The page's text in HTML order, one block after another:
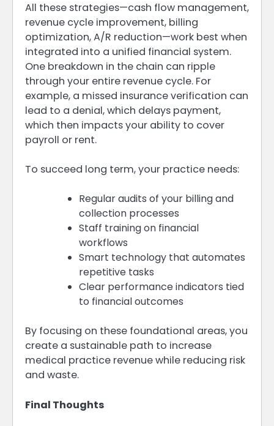
All these strategies—cash flow management,
revenue cycle improvement, billing
optimization, A/R reduction—work best when
integrated into a unified financial system.
One breakdown in the chain can ripple
through your entire revenue cycle. For
example, a missed insurance verification can
lead to a denial, which delays payment,
which then impacts your ability to cover
payroll or rent.
To succeed long term, your practice needs:
Regular audits of your billing and
collection processes
Staff training on financial
workflows
Smart technology that automates
repetitive tasks
Clear performance indicators tied
to financial outcomes
By focusing on these foundational areas, you
create a sustainable path to increase
medical practice revenue while reducing risk
and waste.
Final Thoughts